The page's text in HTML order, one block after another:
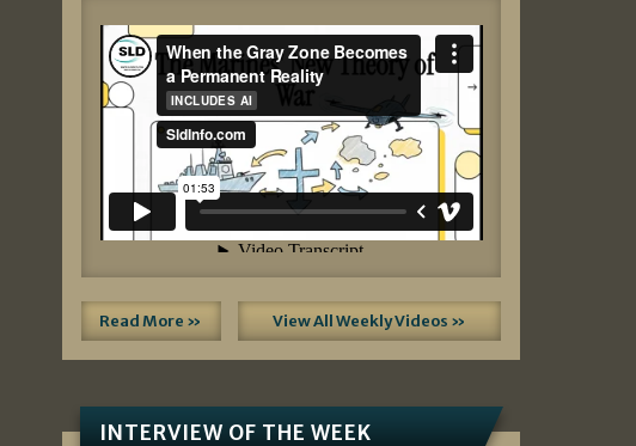
Read More » View All Weekly Videos »
INTERVIEW OF THE WEEK